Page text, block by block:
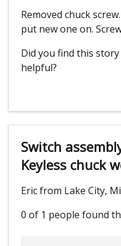
Removed chuck
put new one on.
Did you find this story
helpful?
Switch
Keyless chuck
Eric from Lake City,
0 of 1 people found